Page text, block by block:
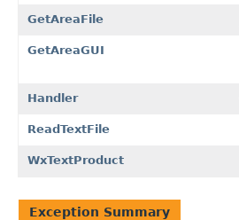
GetAreaFile
GetAreaGUI
Handler
ReadTextFile
WxTextProduct
Exception Summary